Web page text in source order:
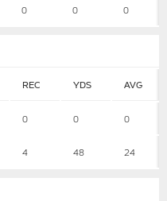
0 0 0
REC YDS AVG
0 0 0
4 48 24